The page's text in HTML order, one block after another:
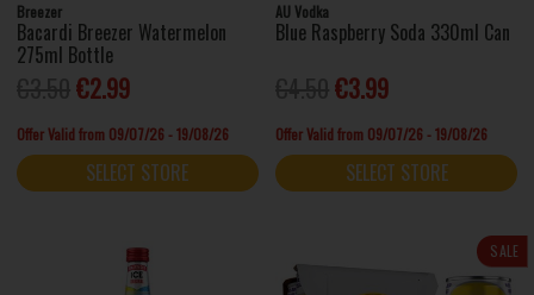
Breezer
Bacardi Breezer Watermelon
275ml Bottle
€2.99
Offer Valid from 09/07/26 - 19/08/26
SELECT STORE
AU Vodka
Blue Raspberry Soda 330ml Can
€3.99
Offer Valid from 09/07/26 - 19/08/26
SELECT STORE
SALE